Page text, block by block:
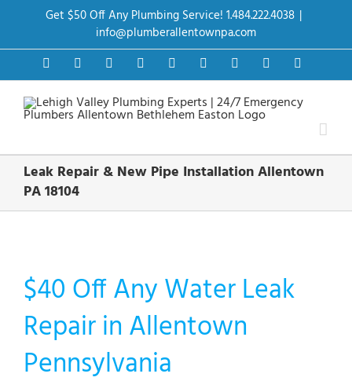
Get $50 Off Any Plumbing Service! 1.484.222.4038 |
info@plumberallentownpa.com
FacebookTwitter InstagramPinterestDribbbleLinkedInGoogle+YouTube
Leak Repair & New Pipe Installation Allentown
PA 18104
$40 Off Any Water Leak
Repair in Allentown
Pennsylvania